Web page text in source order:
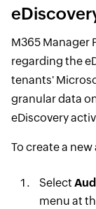
M365 Manager
regarding the
tenants'
granular data
eDiscovery
To create a
Select
menu at